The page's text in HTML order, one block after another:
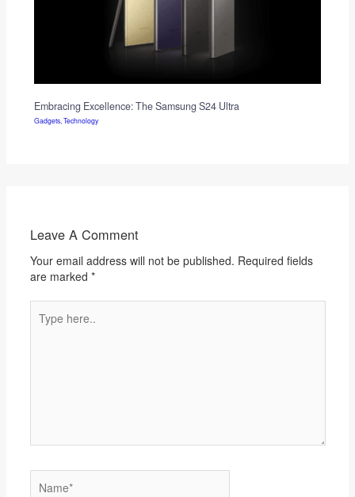
Embracing Excellence: The Samsung S24 Ultra
Gadgets,Technology
Leave A Comment
Your email address will not be published. Required fields
are marked *
here..